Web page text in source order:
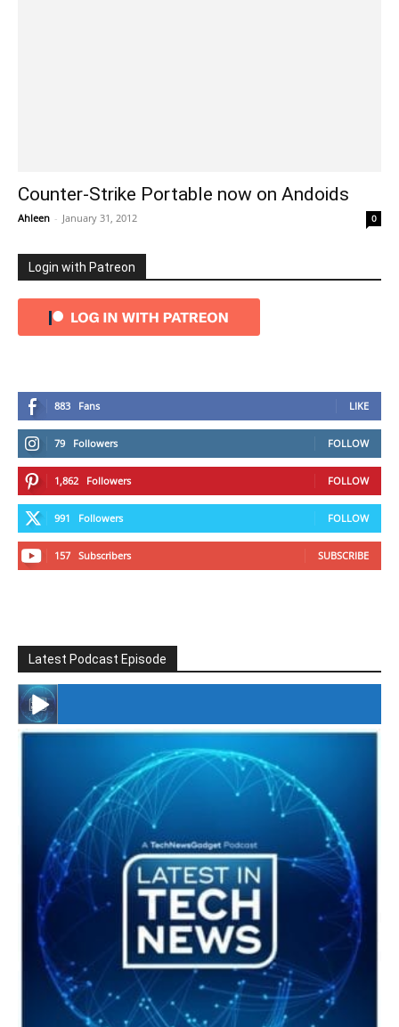
Counter-Strike Portable now on Andoids
Ahleen - January 31, 2012 0
Login with Patreon
883 Fans LIKE
79 Followers FOLLOW
1,862 Followers FOLLOW
991 Followers FOLLOW
157 Subscribers SUBSCRIBE
Latest Podcast Episode
#246 The Voice Of Mario Retires